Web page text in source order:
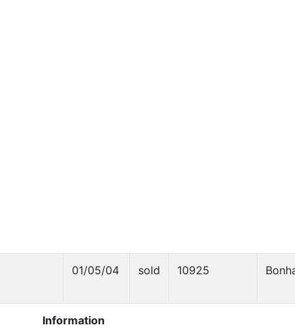
01/05/04 sold 10925
Information